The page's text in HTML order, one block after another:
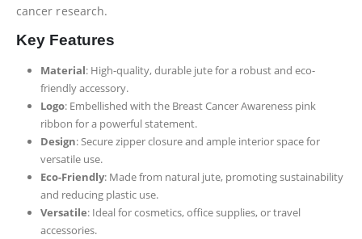
cancer research.
Key Features
Material: High-quality, durable jute for a robust and eco-
friendly accessory.
Logo: Embellished with the Breast Cancer Awareness pink
ribbon for a powerful statement.
Design: Secure zipper closure and ample interior space for
versatile use.
Eco-Friendly: Made from natural jute, promoting sustainability
and reducing plastic use.
Versatile: Ideal for cosmetics, office supplies, or travel
accessories.